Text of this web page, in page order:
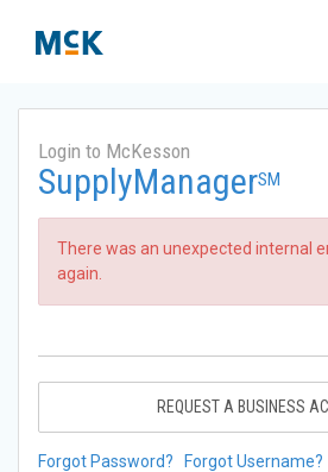
Login to McKesson
SupplyManagerSM
There was an unexpected internal
again.
REQUEST A BUSINESS
Forgot Password? Forgot Username?